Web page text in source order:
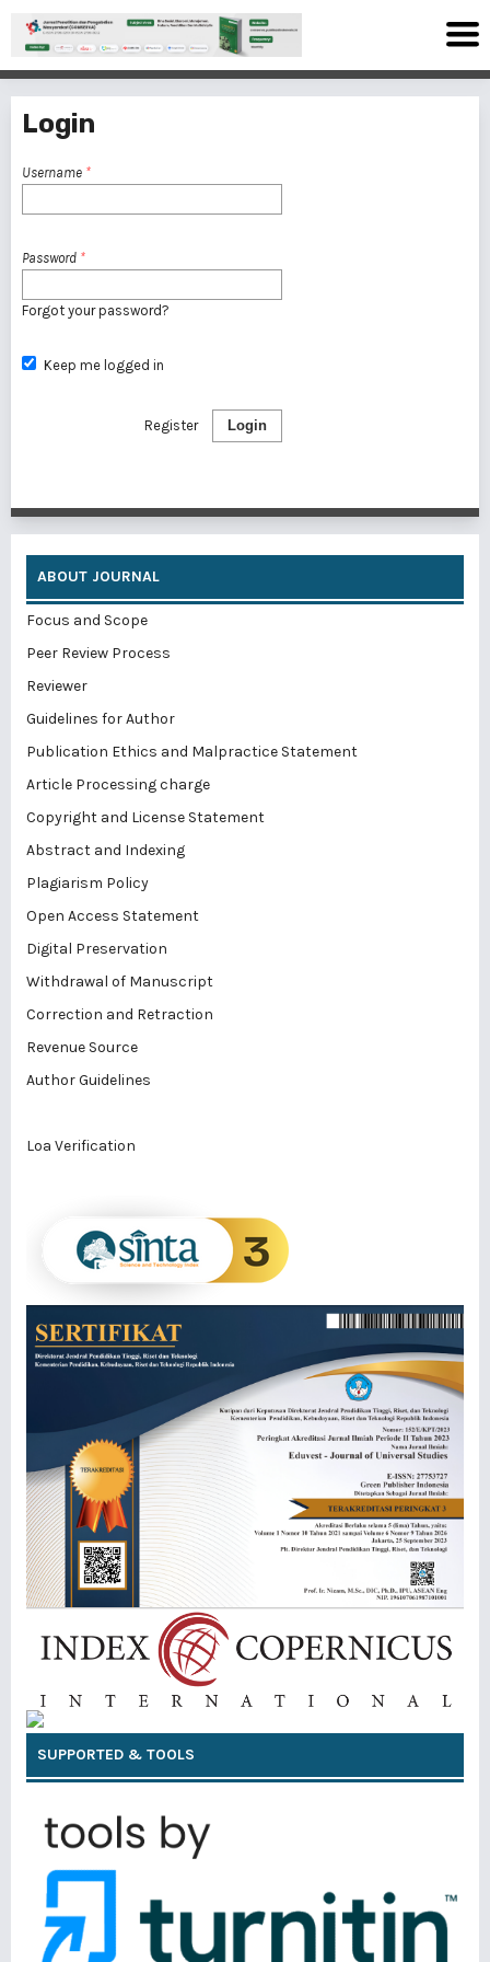
Login
Username *
Password *
Forgot your password?
Keep me logged in
Login
Register
ABOUT JOURNAL
Focus and Scope
Peer Review Process
Reviewer
Guidelines for Author
Publication Ethics and Malpractice Statement
Article Processing charge
Copyright and License Statement
Abstract and Indexing
Plagiarism Policy
Open Access Statement
Digital Preservation
Withdrawal of Manuscript
Correction and Retraction
Revenue Source
Author Guidelines
Loa Verification
SUPPORTED & TOOLS